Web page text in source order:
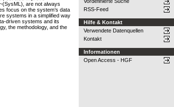
are not always
focus on the system’s data
systems in a simplified way
driven systems and its
the methodology, and the
RSS-Feed
Hilfe & Kontakt
Verwendete Datenquellen
Kontakt
Informationen
Open Access - HGF